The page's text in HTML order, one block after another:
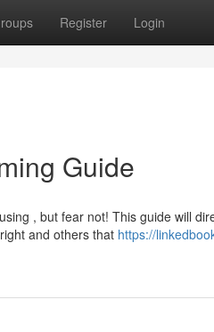
Register Login
Guide
, but fear not! This guide will
and others that https://